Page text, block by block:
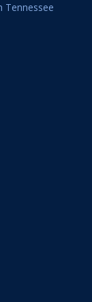
Tennessee